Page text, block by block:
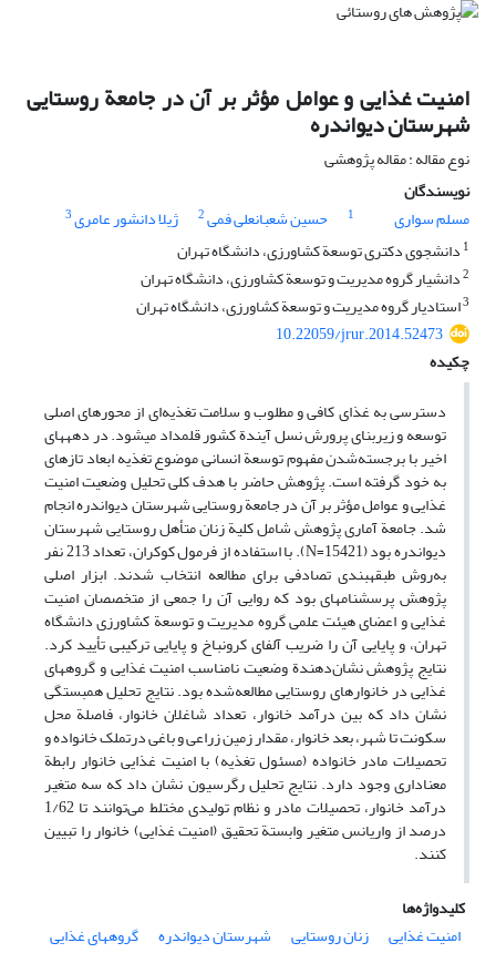
امنیت غذایی و عوامل مؤثر بر آن در جامعة روستایی
شهرستان دیواندره
نوع مقاله : مقاله پژوهشی
نویسندگان
مسلم سواری
1 حسین شعبانعلی فمی2 ژیلا دانشور عامری3
1 دانشجوی دکتری توسعة کشاورزی، دانشگاه تهران
2دانشیار گروه مدیریت و توسعة کشاورزی، دانشگاه تهران
3استادیار گروه مدیریت و توسعة کشاورزی، دانشگاه تهران
10.22059/jrur.2014.52473
چکیده
دسترسی به غذای کافی و مطلوب و سلامت تغذیه‌ای از محورهای اصلی
توسعه و زیربنای پرورش نسل آیندة کشور قلمداد می‏شود. در دهه‏های
اخیر با برجسته‌شدن مفهوم توسعة انسانی موضوع تغذیه ابعاد تازه‏ای
به خود گرفته است. پژوهش حاضر با هدف کلی تحلیل وضعیت امنیت
غذایی و عوامل مؤثر بر آن در جامعة روستایی شهرستان دیواندره انجام
شد. جامعة آماری پژوهش شامل کلیة زنان متأهل روستایی شهرستان
دیواندره بود (N=15421). با استفاده از فرمول کوکران، تعداد 213 نفر
به‌روش طبقه‏بندی تصادفی برای مطالعه انتخاب شدند. ابزار اصلی
پژوهش پرسشنامه‏ای بود که روایی آن را جمعی از متخصصان امنیت
غذایی و اعضای هیئت علمی گروه مدیریت و توسعة کشاورزی دانشگاه
تهران، و پایایی آن را ضریب آلفای کرونباخ و پایایی ترکیبی تأیید کرد.
نتایج پژوهش نشان‌دهندة وضعیت نامناسب امنیت غذایی و گروه‏های
غذایی در خانوارهای روستایی مطالعه‌شده بود. نتایج تحلیل همبستگی
نشان داد که بین درآمد خانوار، تعداد شاغلان خانوار، فاصلة محل
سکونت تا شهر، بعد خانوار، مقدار زمین زراعی و باغی درتملک خانواده و
تحصیلات مادر خانواده (مسئول تغذیه) با امنیت غذایی خانوار رابطة
معنا‏داری وجود دارد. نتایج تحلیل رگرسیون نشان داد که سه متغیر
درآمد خانوار، تحصیلات مادر و نظام تولیدی مختلط می‌توانند تا 1/62
درصد از واریانس متغیر وابستة تحقیق (امنیت غذایی) خانوار را تبیین
کنند.
کلیدواژه‌ها
امنیت غذایی
زنان روستایی شهرستان دیواندره
گروه‏های غذایی